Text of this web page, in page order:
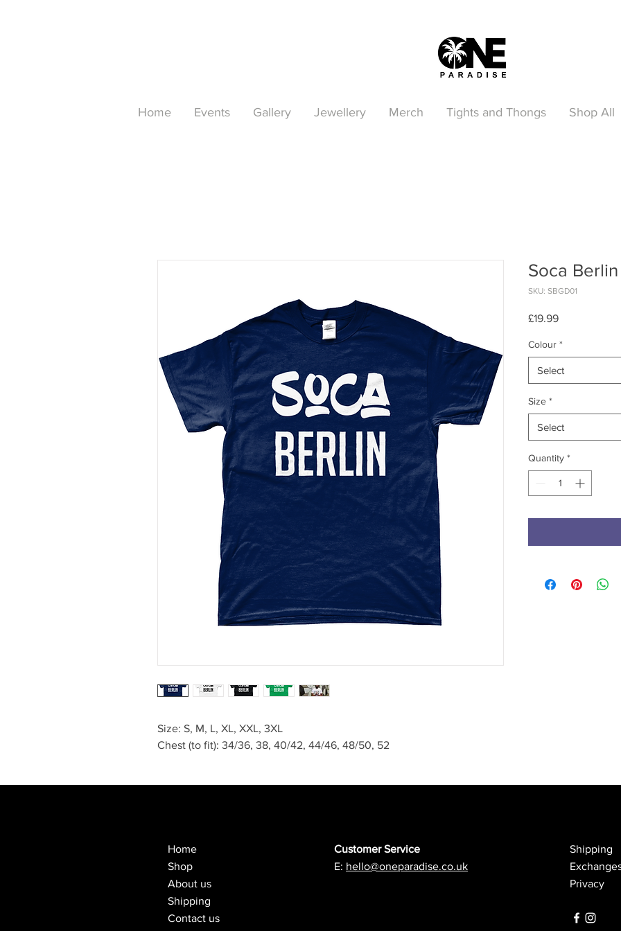
Home Events Gallery Jewellery Merch Tights and Thongs Shop All
Size: S, M, L, XL, XXL, 3XL
Chest (to fit): 34/36, 38, 40/42, 44/46, 48/50, 52
Soca
SKU: SBGD01
£19.99Price
Colour *
Select
Size *
Select
Quantity *
Home
Shop
About us
Shipping
Contact us
Customer Service
E: hello@oneparadise.co.uk
Shipping
Privacy